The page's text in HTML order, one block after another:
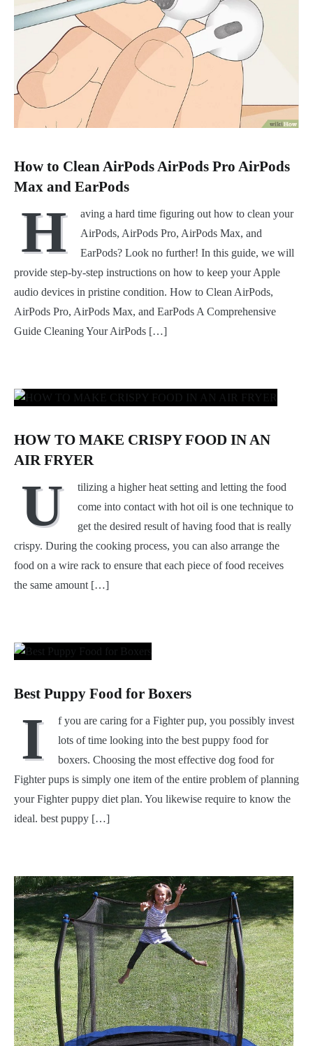
How to Clean AirPods AirPods Pro AirPods
Max and EarPods
H
aving a hard time figuring out how to clean your
AirPods, AirPods Pro, AirPods Max, and
EarPods? Look no further! In this guide, we will
provide step-by-step instructions on how to keep your Apple
audio devices in pristine condition. How to Clean AirPods,
AirPods Pro, AirPods Max, and EarPods A Comprehensive
Guide Cleaning Your AirPods […]
HOW TO MAKE CRISPY FOOD IN AN
AIR FRYER
U
tilizing a higher heat setting and letting the food
come into contact with hot oil is one technique to
get the desired result of having food that is really
crispy. During the cooking process, you can also arrange the
food on a wire rack to ensure that each piece of food receives
the same amount […]
Best Puppy Food for Boxers
I
f you are caring for a Fighter pup, you possibly invest
lots of time looking into the best puppy food for
boxers. Choosing the most effective dog food for
Fighter pups is simply one item of the entire problem of planning
your Fighter puppy diet plan. You likewise require to know the
ideal. best puppy […]